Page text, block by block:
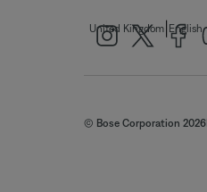
United Kingdom English
© Bose Corporation 2026